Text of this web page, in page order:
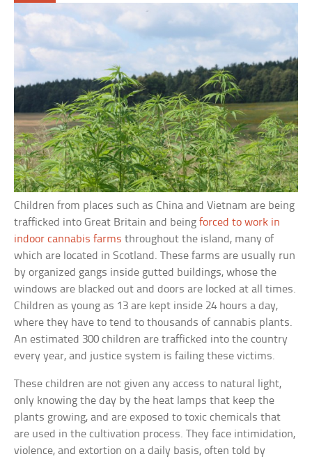
Children from places such as China and Vietnam are being
trafficked into Great Britain and beingforced to work in
indoor cannabis farms throughout the island, many of
which are located in Scotland. These farms are usually run
by organized gangs inside gutted buildings, whose the
windows are blacked out and doors are locked at all times.
Children as young as 13 are kept inside 24 hours a day,
where they have to tend to thousands of cannabis plants.
An estimated 300 children are trafficked into the country
every year, and justice system is failing these victims.
These children are not given any access to natural light,
only knowing the day by the heat lamps that keep the
plants growing, and are exposed to toxic chemicals that
are used in the cultivation process. They face intimidation,
violence, and extortion on a daily basis, often told by